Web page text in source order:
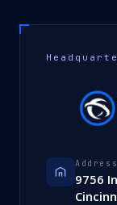
Address
9756